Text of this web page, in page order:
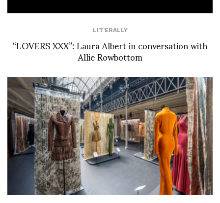
LIT'ERALLY
“LOVERS XXX”: Laura Albert in conversation with
Allie Rowbottom